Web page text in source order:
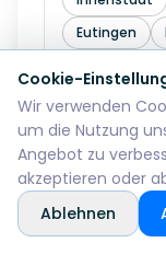
Eutingen
Explore in
Mitte
Cookie-
Wir verwenden
um die Nutzung
Angebot zu
akzeptieren oder
Ablehnen